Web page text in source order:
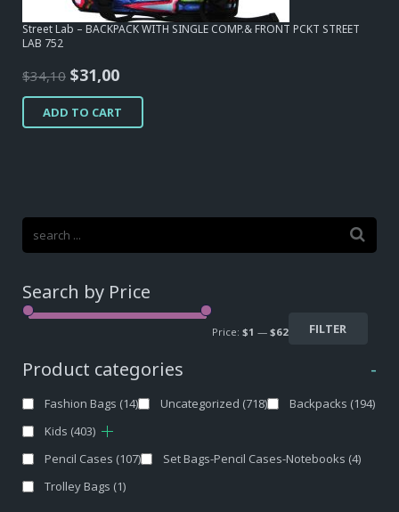
Street Lab – BACKPACK WITH SINGLE COMP.& FRONT PCKT STREET
LAB 752
$34,10 Original
price
was:
$31,00Current
price
is:
ADD TO CART
Search by Price
FILTER
Price: $1 — $62
Product categories -
Fashion Bags (14) Uncategorized (718) Backpacks (194)
Kids (403)
Pencil Cases (107) Set Bags-Pencil Cases-Notebooks (4)
Trolley Bags (1)